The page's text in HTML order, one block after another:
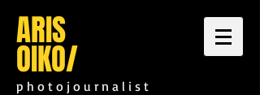
ARIS
OIKO/
p h o t o j o u r n a l i s t